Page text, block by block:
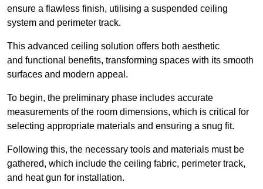
ensure a flawless finish, utilising a suspended ceiling
system and perimeter track.
This advanced ceiling solution offers both aesthetic
and functional benefits, transforming spaces with its smooth
surfaces and modern appeal.
To begin, the preliminary phase includes accurate
measurements of the room dimensions, which is critical for
selecting appropriate materials and ensuring a snug fit.
Following this, the necessary tools and materials must be
gathered, which include the ceiling fabric, perimeter track,
and heat gun for installation.